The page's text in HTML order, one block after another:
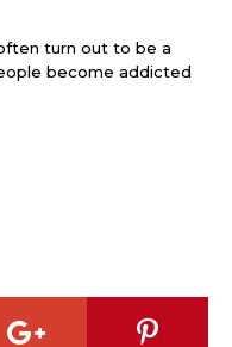
turn out to be a
become addicted